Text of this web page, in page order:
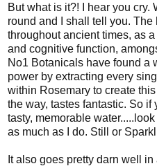
But what is it?! I hear you cry.
round and I shall tell you.
throughout ancient times, as
and cognitive function,
No1 Botanicals have found a
power by extracting every
within Rosemary to create
the way, tastes fantastic. So if
tasty, memorable
as much as I do. Still or
It also goes pretty darn well